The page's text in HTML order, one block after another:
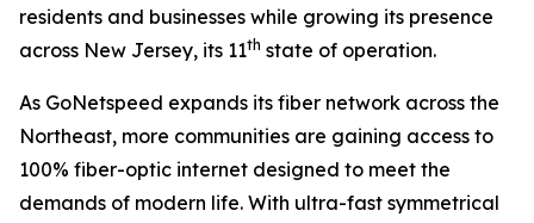
residents and businesses while growing its presence
across New Jersey, its 11th state of operation.
As GoNetspeed expands its fiber network across the
Northeast, more communities are gaining access to
100% fiber-optic internet designed to meet the
demands of modern life. With ultra-fast symmetrical